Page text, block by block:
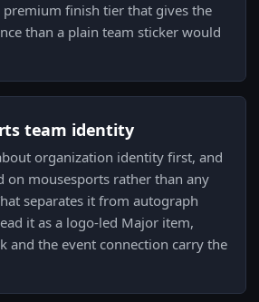
premium finish tier that gives the
than a plain team sticker would
team identity
organization identity first, and
on mousesports rather than any
separates it from autograph
it as a logo-led Major item,
and the event connection carry the